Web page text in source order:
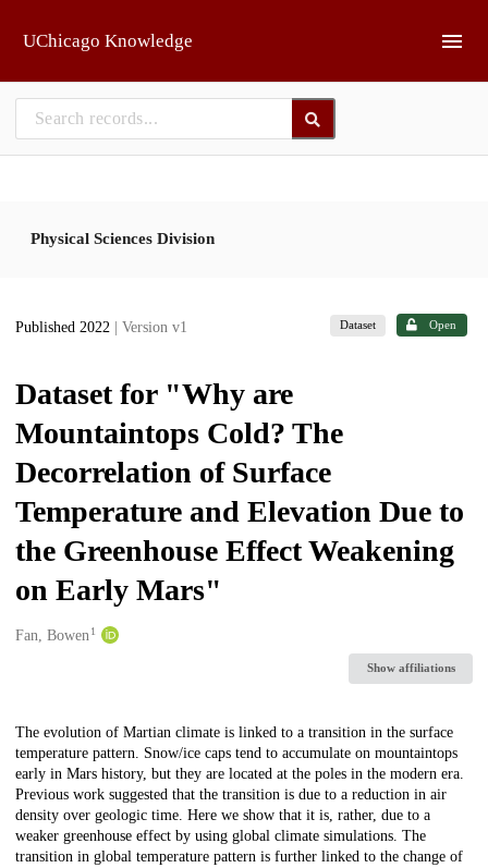
UChicago Knowledge
Physical Sciences Division
Published 2022 | Version v1 Dataset Open
Dataset for "Why are
Mountaintops Cold? The
Decorrelation of Surface
Temperature and Elevation Due to
the Greenhouse Effect Weakening
on Early Mars"
Creators
Fan, Bowen 1
Show affiliations
Description
The evolution of Martian climate is linked to a transition in the surface
temperature pattern. Snow/ice caps tend to accumulate on mountaintops
early in Mars history, but they are located at the poles in the modern era.
Previous work suggested that the transition is due to a reduction in air
density over geologic time. Here we show that it is, rather, due to a
weaker greenhouse effect by using global climate simulations. The
transition in global temperature pattern is further linked to the change of